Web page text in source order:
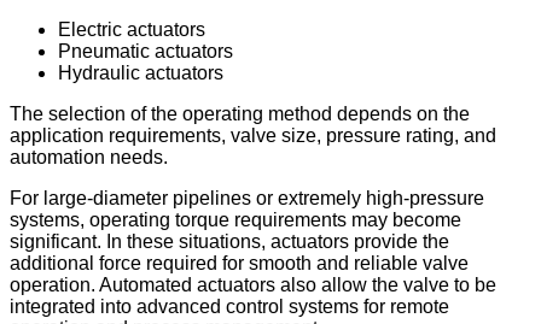
Electric actuators
Pneumatic actuators
Hydraulic actuators
The selection of the operating method depends on the
application requirements, valve size, pressure rating, and
automation needs.
For large-diameter pipelines or extremely high-pressure
systems, operating torque requirements may become
significant. In these situations, actuators provide the
additional force required for smooth and reliable valve
operation. Automated actuators also allow the valve to be
integrated into advanced control systems for remote